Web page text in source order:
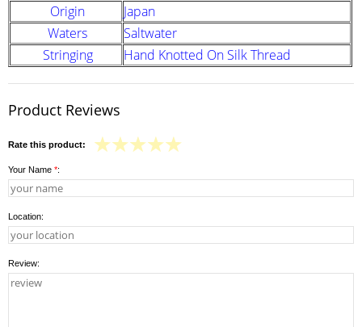
Origin
Japan
Waters
Saltwater
Stringing
Hand Knotted On Silk Thread
Product Reviews
Rate this product:
Your Name *:
Location:
Review: